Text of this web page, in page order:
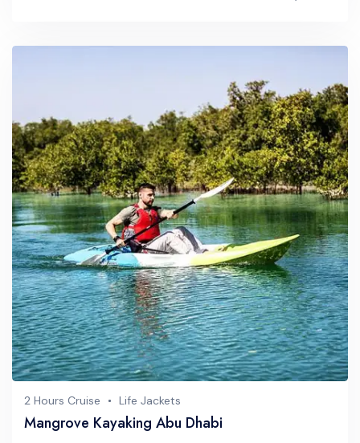
2 Hours Cruise Life Jackets
Mangrove Kayaking Abu Dhabi